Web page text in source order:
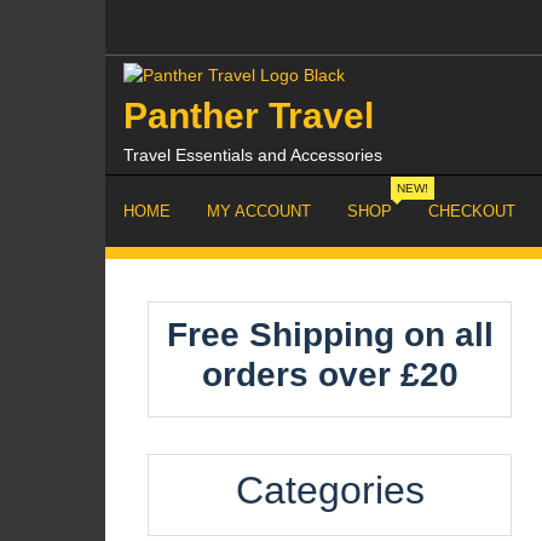
content
Panther Travel
Travel Essentials and Accessories
HOME MY ACCOUNT SHOP
NEW!
CHECKOUT
Free Shipping on all
orders over £20
Categories